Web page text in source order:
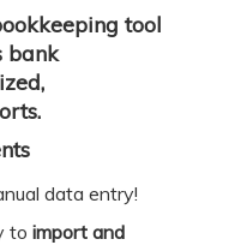
tool
bank
data entry!
to import and